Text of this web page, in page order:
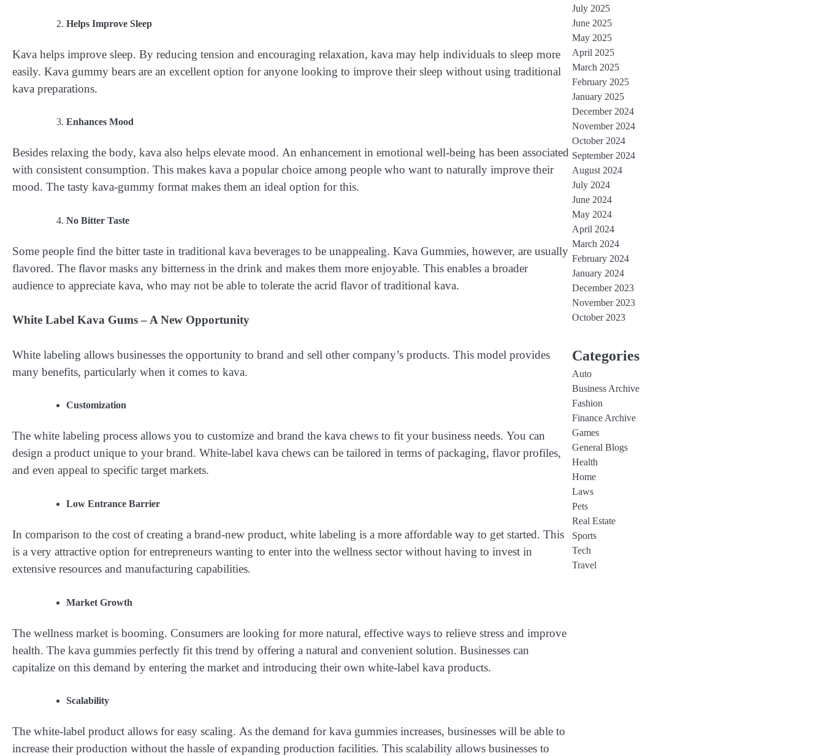
Helps Improve Sleep
Kava helps improve sleep. By reducing tension and encouraging relaxation, kava may help individuals to sleep more
easily. Kava gummy bears are an excellent option for anyone looking to improve their sleep without using traditional
kava preparations.
Enhances Mood
Besides relaxing the body, kava also helps elevate mood. An enhancement in emotional well-being has been associated
with consistent consumption. This makes kava a popular choice among people who want to naturally improve their
mood. The tasty kava-gummy format makes them an ideal option for this.
No Bitter Taste
Some people find the bitter taste in traditional kava beverages to be unappealing. Kava Gummies, however, are usually
flavored. The flavor masks any bitterness in the drink and makes them more enjoyable. This enables a broader
audience to appreciate kava, who may not be able to tolerate the acrid flavor of traditional kava.
White Label Kava Gums – A New Opportunity
White labeling allows businesses the opportunity to brand and sell other company’s products. This model provides
many benefits, particularly when it comes to kava.
Customization
The white labeling process allows you to customize and brand the kava chews to fit your business needs. You can
design a product unique to your brand. White-label kava chews can be tailored in terms of packaging, flavor profiles,
and even appeal to specific target markets.
Low Entrance Barrier
In comparison to the cost of creating a brand-new product, white labeling is a more affordable way to get started. This
is a very attractive option for entrepreneurs wanting to enter into the wellness sector without having to invest in
extensive resources and manufacturing capabilities.
Market Growth
The wellness market is booming. Consumers are looking for more natural, effective ways to relieve stress and improve
health. The kava gummies perfectly fit this trend by offering a natural and convenient solution. Businesses can
capitalize on this demand by entering the market and introducing their own white-label kava products.
Scalability
The white-label product allows for easy scaling. As the demand for kava gummies increases, businesses will be able to
increase their production without the hassle of expanding production facilities. This scalability allows businesses to
July 2025
June 2025
May 2025
April 2025
March 2025
February 2025
January 2025
December 2024
November 2024
October 2024
September 2024
August 2024
July 2024
June 2024
May 2024
April 2024
March 2024
February 2024
January 2024
December 2023
November 2023
October 2023
Categories
Auto
Business Archive
Fashion
Finance Archive
Games
General Blogs
Health
Home
Laws
Pets
Real Estate
Sports
Tech
Travel